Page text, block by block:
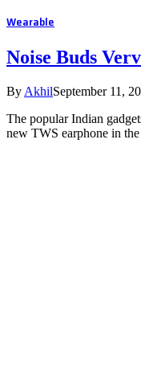
Wearable
Noise Buds
By AkhilSeptember 11,
The popular Indian
new TWS earphone in